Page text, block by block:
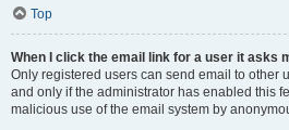
Top
When I click the email link for a user it asks
Only registered users can send email to other
and only if the administrator has enabled this
malicious use of the email system by